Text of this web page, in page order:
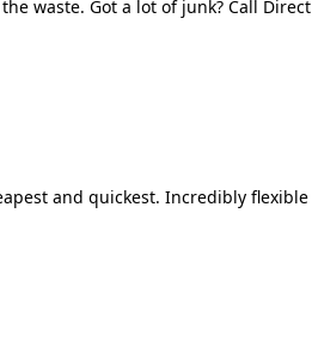
waste. Got a lot of junk? Call
and quickest. Incredibly